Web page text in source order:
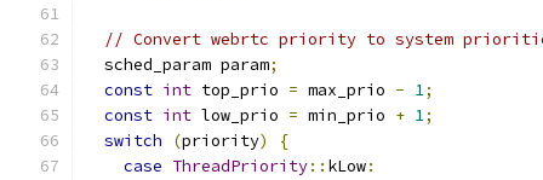
// Convert webrtc priority to system
  sched_param param
;
const int top_prio = max_prio - 1;
const int low_prio = min_prio + 1;
switch
(priority)
{
case ThreadPriority:: kLow: